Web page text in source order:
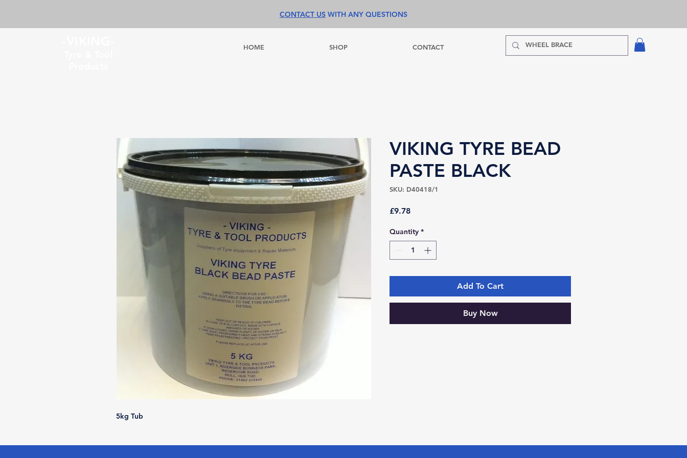
HOME SHOP CONTACT
CONTACT US WITH ANY QUESTIONS
5kg Tub
VIKING TYRE BEAD
PASTE BLACK
SKU: D40418/1
£9.78Price
Quantity *
Add To Cart
Buy Now